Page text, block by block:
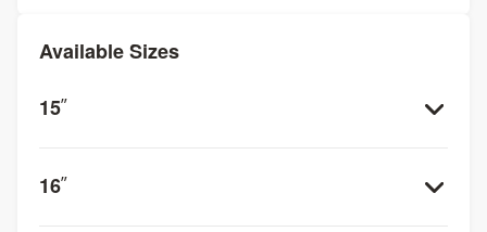
Available Sizes
15”
16”